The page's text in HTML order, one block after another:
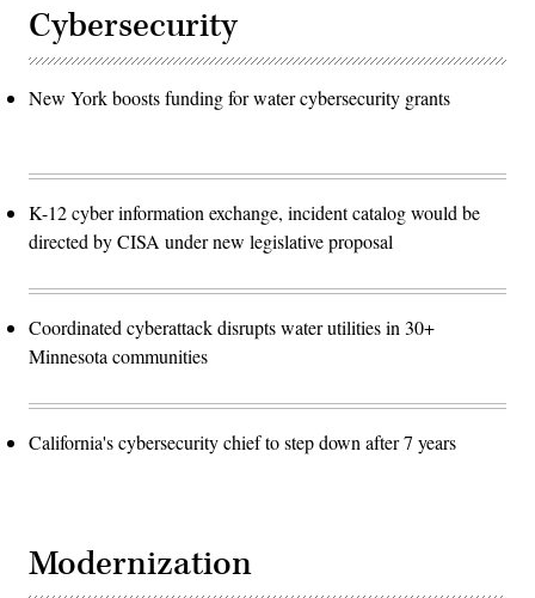
Cybersecurity
New York boosts funding for water cybersecurity grants
K-12 cyber information exchange, incident catalog would be
directed by CISA under new legislative proposal
Coordinated cyberattack disrupts water utilities in 30+
Minnesota communities
California's cybersecurity chief to step down after 7 years
Modernization